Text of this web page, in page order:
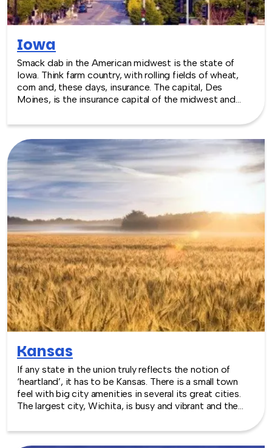
Iowa
Smack dab in the American midwest is the state of
Iowa. Think farm country, with rolling fields of wheat,
corn and, these days, insurance. The capital, Des
Moines, is the insurance capital of the midwest and
wonderful venues. The Iowa Events Center is actually
226,000 sq. feet. The area is also growing with
interesting art and food scenes, which make the
perfect backdrop for an upcoming event. TeamBonding
offers team building events anywhere in Iowa - we are
where you are! Let our friendly, professional facilitators
plan and deliver an exciting team building event for your
group in the location and at the venue of your choice.
Team building events in Iowa -- where work meets play.
Kansas
If any state in the union truly reflects the notion of
‘heartland’, it has to be Kansas. There is a small town
feel with big city amenities in several its great cities.
The largest city, Wichita, is busy and vibrant and the
interesting venues, thanks to a major investment by the